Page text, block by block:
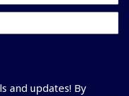
and updates! By